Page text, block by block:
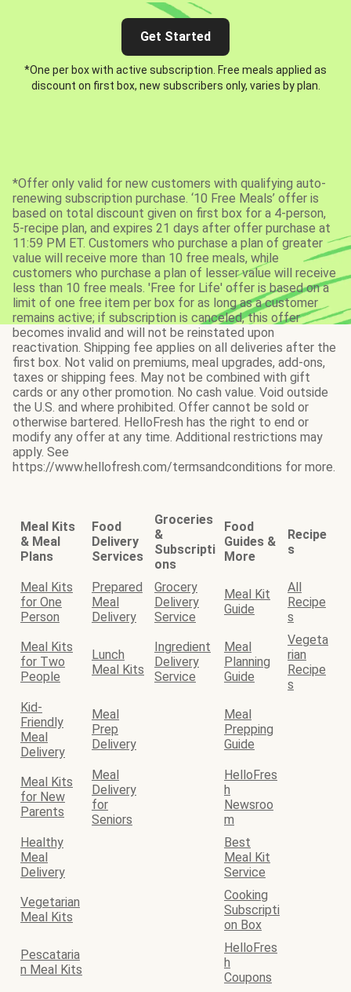
Get Started
*One per box with active subscription. Free meals applied as
discount on first box, new subscribers only, varies by plan.
*Offer only valid for new customers with qualifying auto-
renewing subscription purchase. ‘10 Free Meals’ offer is
based on total discount given on first box for a 4-person,
5-recipe plan, and expires 21 days after offer purchase at
11:59 PM ET. Customers who purchase a plan of greater
value will receive more than 10 free meals, while
customers who purchase a plan of lesser value will receive
less than 10 free meals. 'Free for Life' offer is based on a
limit of one free item per box for as long as a customer
remains active; if subscription is canceled, this offer
becomes invalid and will not be reinstated upon
reactivation. Shipping fee applies on all deliveries after the
first box. Not valid on premiums, meal upgrades, add-ons,
taxes or shipping fees. May not be combined with gift
cards or any other promotion. No cash value. Void outside
the U.S. and where prohibited. Offer cannot be sold or
otherwise bartered. HelloFresh has the right to end or
modify any offer at any time. Additional restrictions may
apply. See
https://www.hellofresh.com/termsandconditions for more.
Meal Kits
& Meal
Plans
Food
Delivery
Services
Groceries
&
Subscripti
ons
Food
Guides &
More
Recipe
s
Meal Kits
for One
Person
Prepared
Meal
Delivery
Grocery
Delivery
Service
Meal Kit
Guide
All
Recipe
s
Meal Kits
for Two
People
Lunch
Meal Kits
Ingredient
Delivery
Service
Meal
Planning
Guide
Vegeta
rian
Recipe
s
Kid-
Friendly
Meal
Delivery
Meal
Prep
Delivery
Meal
Prepping
Guide
Meal Kits
for New
Parents
Meal
Delivery
for
Seniors
HelloFres
h
Newsroo
m
Healthy
Meal
Delivery
Best
Meal Kit
Service
Vegetarian
Meal Kits
Cooking
Subscripti
on Box
Pescataria
n Meal Kits
HelloFres
h
Coupons